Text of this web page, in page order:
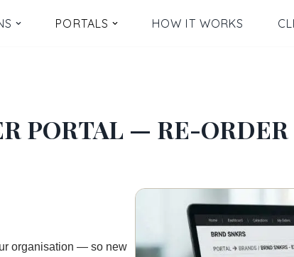
PORTALS HOW IT WORKS
PORTAL — RE-
organisation — so new